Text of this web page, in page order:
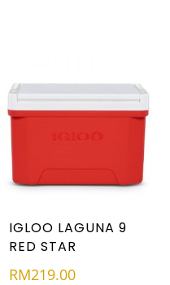
IGLOO LAGUNA 9
RED STAR
RM219.00